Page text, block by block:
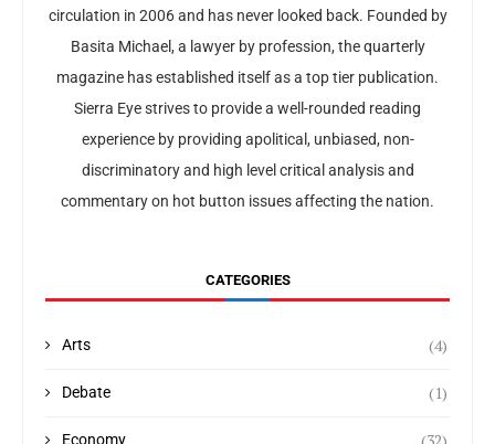
circulation in 2006 and has never looked back. Founded by
Basita Michael, a lawyer by profession, the quarterly
magazine has established itself as a top tier publication.
Sierra Eye strives to provide a well-rounded reading
experience by providing apolitical, unbiased, non-
discriminatory and high level critical analysis and
commentary on hot button issues affecting the nation.
CATEGORIES
Arts (4)
Debate (1)
Economy (32)